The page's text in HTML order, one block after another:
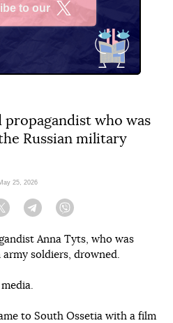
to our
propagandist who was
Russian military
25, 2026
Twitter Telegram
Anna Tyts, who was
soldiers, drowned.
to South Ossetia with a film